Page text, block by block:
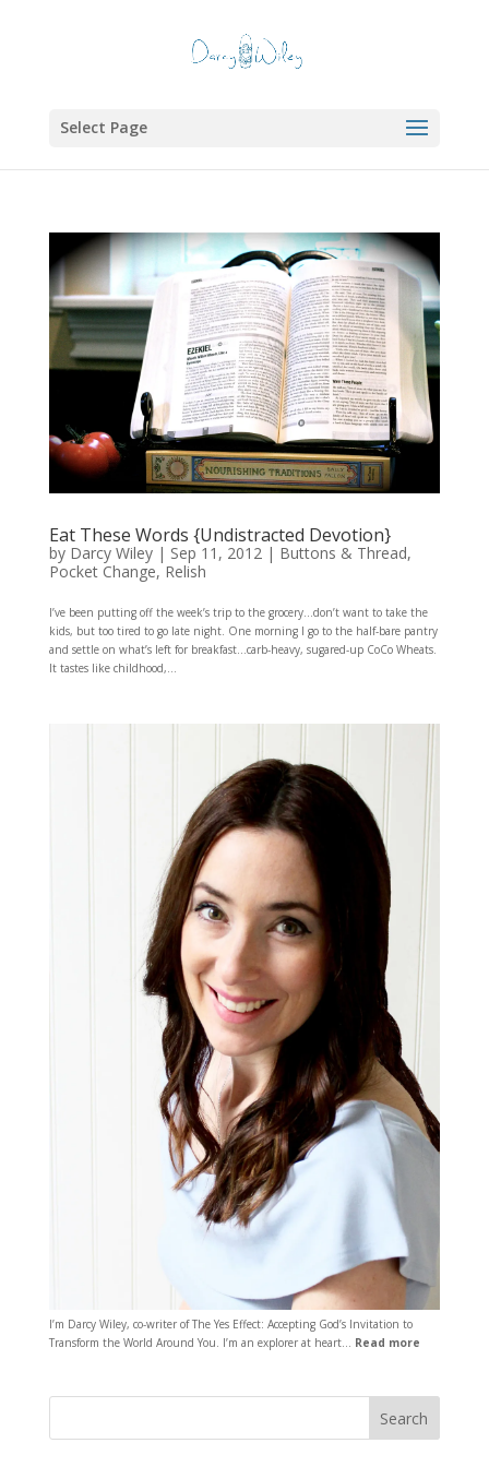
Select Page
Eat These Words {Undistracted Devotion}
by Darcy Wiley| Sep 11, 2012| Buttons & Thread,
Pocket Change, Relish
I’ve been putting off the week’s trip to the grocery…don’t want to take the
kids, but too tired to go late night. One morning I go to the half-bare pantry
and settle on what’s left for breakfast…carb-heavy, sugared-up CoCo Wheats.
It tastes like childhood,...
I’m Darcy Wiley, co-writer of The Yes Effect: Accepting God’s Invitation to
Transform the World Around You. I’m an explorer at heart… Read more